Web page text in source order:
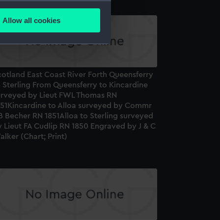
meters
is used, and to help us
content from third-
time.
Allow all cookies
East Coast River Forth Queensferry
Sterling From Queensferry to Kincardine
by Lieut FWL Thomas RN
to Alloa surveyed by Commr
Becher RN 1851Alloa to Sterling surveyed
Lieut FA Cudlip RN 1850 Engraved by J & C
(Chart; Print)